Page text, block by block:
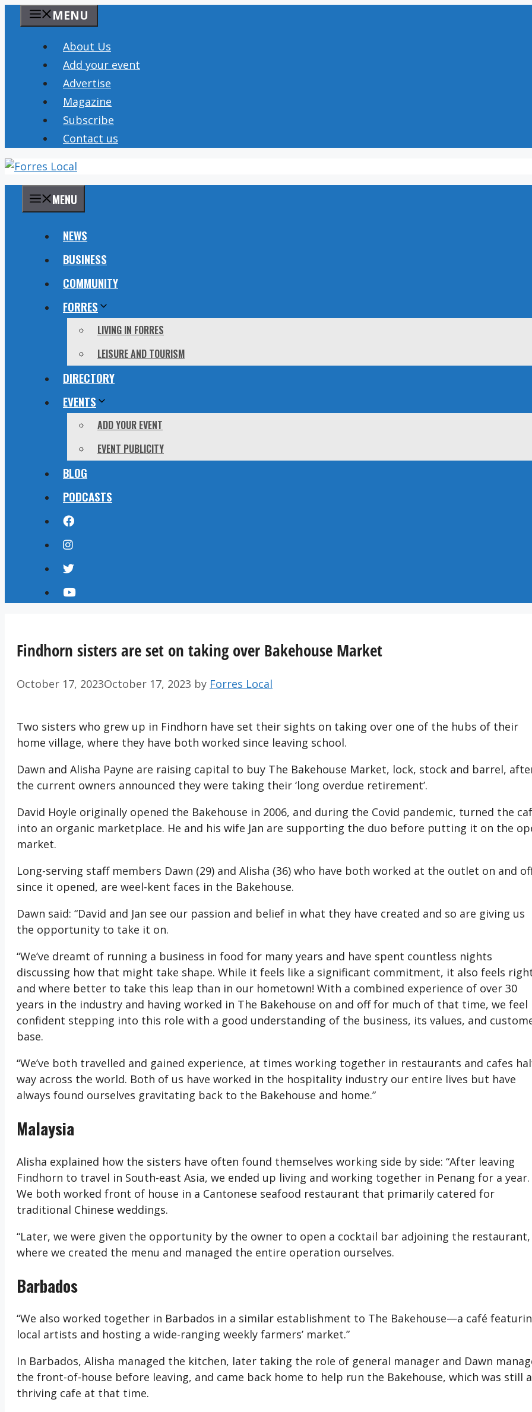
content
MENU
About Us
Add your event
Advertise
Magazine
Subscribe
Contact us
MENU
NEWS
BUSINESS
COMMUNITY
FORRES
LIVING IN FORRES
LEISURE AND TOURISM
DIRECTORY
EVENTS
ADD YOUR EVENT
EVENT PUBLICITY
BLOG
PODCASTS
Findhorn sisters are set on taking over Bakehouse Market
October 17, 2023October 17, 2023 by Forres Local
Two sisters who grew up in Findhorn have set their sights on taking over one of the hubs of their
home village, where they have both worked since leaving school.
Dawn and Alisha Payne are raising capital to buy The Bakehouse Market, lock, stock and barrel,
the current owners announced they were taking their ‘long overdue retirement’.
David Hoyle originally opened the Bakehouse in 2006, and during the Covid pandemic, turned the
into an organic marketplace. He and his wife Jan are supporting the duo before putting it on the
market.
Long-serving staff members Dawn (29) and Alisha (36) who have both worked at the outlet on and
since it opened, are weel-kent faces in the Bakehouse.
Dawn said: “David and Jan see our passion and belief in what they have created and so are giving us
the opportunity to take it on.
“We’ve dreamt of running a business in food for many years and have spent countless nights
discussing how that might take shape. While it feels like a significant commitment, it also feels
and where better to take this leap than in our hometown! With a combined experience of over 30
years in the industry and having worked in The Bakehouse on and off for much of that time, we feel
confident stepping into this role with a good understanding of the business, its values, and
base.
“We’ve both travelled and gained experience, at times working together in restaurants and cafes
way across the world. Both of us have worked in the hospitality industry our entire lives but have
always found ourselves gravitating back to the Bakehouse and home.”
Malaysia
Alisha explained how the sisters have often found themselves working side by side: “After leaving
Findhorn to travel in South-east Asia, we ended up living and working together in Penang for a year.
We both worked front of house in a Cantonese seafood restaurant that primarily catered for
traditional Chinese weddings.
“Later, we were given the opportunity by the owner to open a cocktail bar adjoining the restaurant,
where we created the menu and managed the entire operation ourselves.
Barbados
“We also worked together in Barbados in a similar establishment to The Bakehouse—a café
local artists and hosting a wide-ranging weekly farmers’ market.”
In Barbados, Alisha managed the kitchen, later taking the role of general manager and Dawn
the front-of-house before leaving, and came back home to help run the Bakehouse, which was still a
thriving cafe at that time.